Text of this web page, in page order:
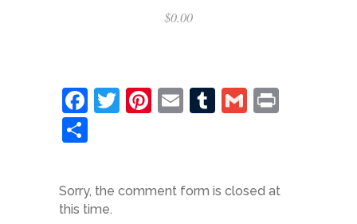
$0.00
Facebook
Twitter
Pinterest
EmailTumblr
Gmail
Sorry, the comment form is closed at
this time.